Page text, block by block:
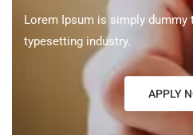
Lorem Ipsum is simply dummy
typesetting industry.
APPLY